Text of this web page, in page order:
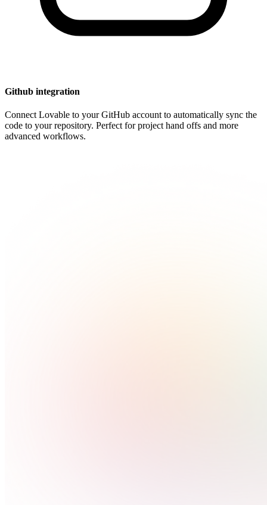
Github integration
Connect Lovable to your GitHub account to automatically sync the
code to your repository. Perfect for project hand offs and more
advanced workflows.